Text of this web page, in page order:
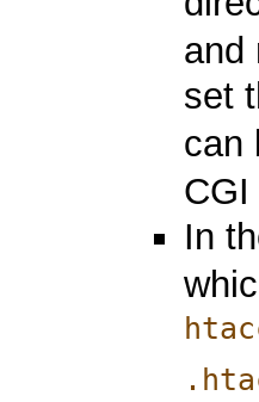
and
set
can
CGI
In